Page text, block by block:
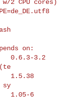
2 CPU cores)
on:
3.2
1.5.38
sy
1.05-6